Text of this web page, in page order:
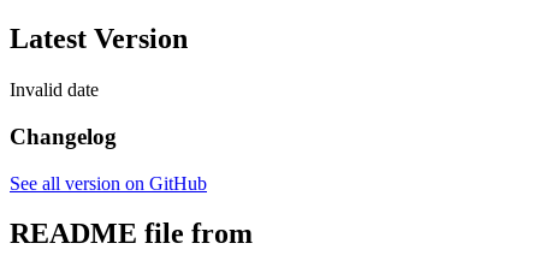
Latest Version
Invalid date
Changelog
See all version on GitHub
README file from